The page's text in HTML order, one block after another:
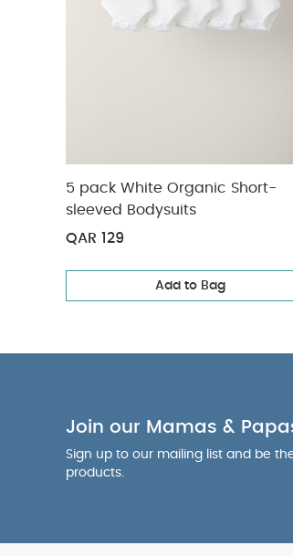
5 pack White Organic Short-
sleeved Bodysuits
QAR 129
Add to Bag
Join our Mamas &
Sign up to our mailing list and be
products.